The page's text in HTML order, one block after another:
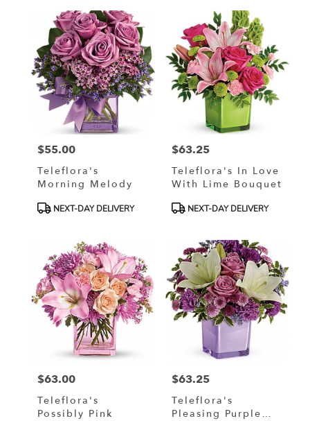
Price:
$55.00
Teleflora's
Morning Melody
ProductNEXT-DAY DELIVERY
Price:
$63.25
Teleflora's In Love
With Lime Bouquet
ProductNEXT-DAY DELIVERY
Price:
$63.00
Teleflora's
Possibly Pink
Price:
$63.25
Teleflora's
Pleasing Purple